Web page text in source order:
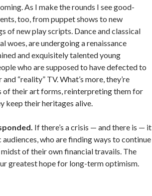
As I make the rounds I see good-
too, from puppet shows to new
of new play scripts. Dance and classical
woes, are undergoing a renaissance
and exquisitely talented young
who are supposed to have defected to
“reality” TV. What’s more, they’re
of their art forms, reinterpreting them for
keep their heritages alive.
If there’s a crisis — and there is — it
audiences, who are finding ways to continue
of their own financial travails. The
greatest hope for long-term optimism.